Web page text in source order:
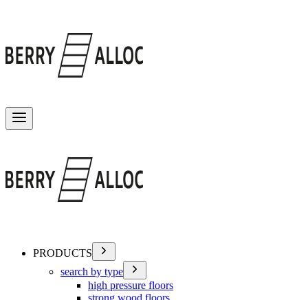
PRODUCTS
search by type
high pressure floors
strong wood floors